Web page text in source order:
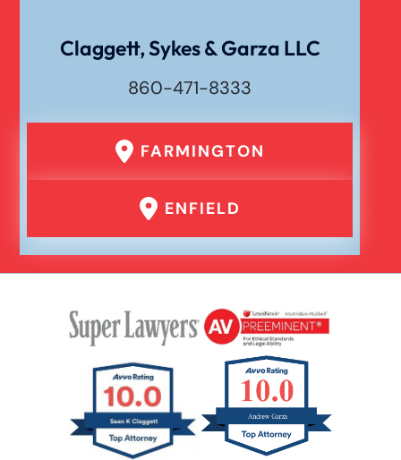
Premises Liability
Product Liability
Rollover Car Accident
Slip And Fall
Claggett, Sykes & Garza LLC
860-471-8333
FARMINGTON
ENFIELD